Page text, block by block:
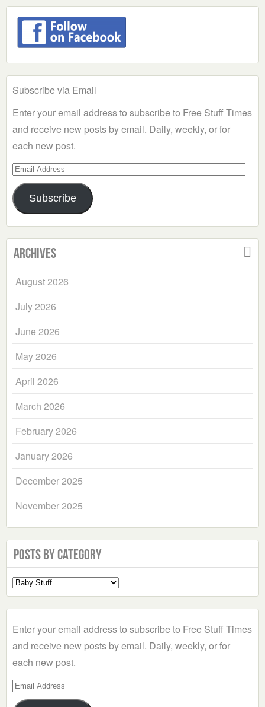
Subscribe via Email
Enter your email address to subscribe to Free Stuff Times
and receive new posts by email. Daily, weekly, or for
each new post.
Email
Address
Subscribe
Archives
August 2026
July 2026
June 2026
May 2026
April 2026
March 2026
February 2026
January 2026
December 2025
November 2025
Posts by Category
Select
a
Enter your email address to subscribe to Free Stuff Times
and receive new posts by email. Daily, weekly, or for
each new post.
Email
Address